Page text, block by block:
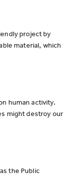
project by
material, which
human activity.
might destroy our
the Public